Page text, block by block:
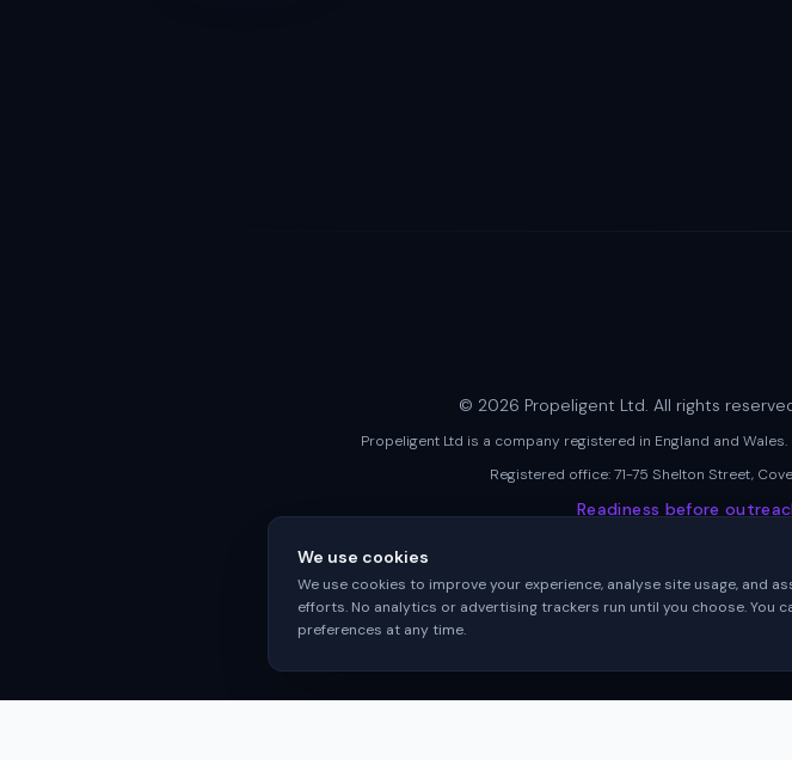
We use cookies
We use cookies to improve your experience, analyse site usage, and
efforts. No analytics or advertising trackers run until you choose. You
preferences at any time.
© 2026 Propeligent Ltd. All rights
Propeligent Ltd is a company registered in England and
Registered office: 71-75 Shelton Street,
Readiness before